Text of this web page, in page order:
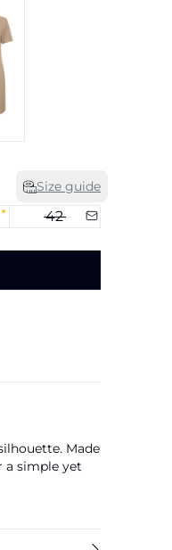
Size guide
42
Made
a simple yet